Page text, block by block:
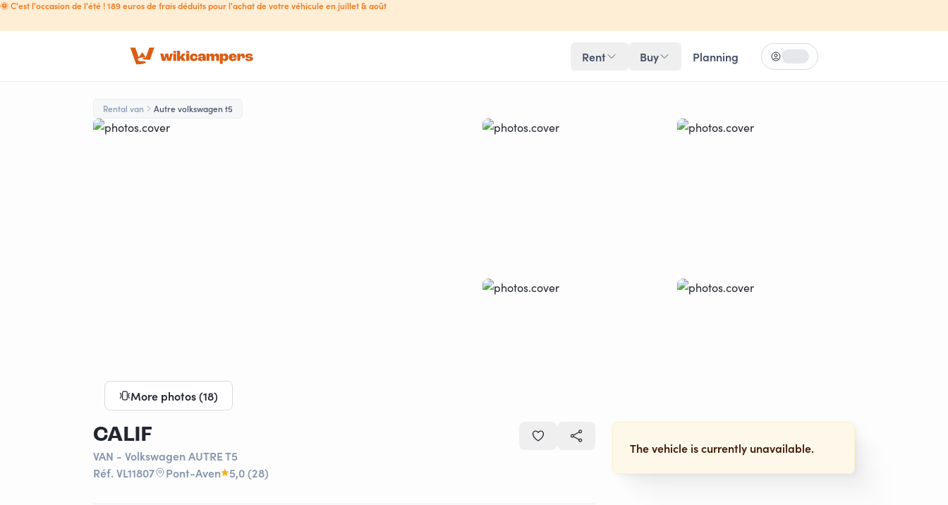
🌞 C'est l'occasion de l'été ! 189 euros de frais déduits pour l'achat de votre véhicule en juillet & août
Rent Buy Planning Log in
Loading...
Rental van Autre volkswagen t5
More photos (18)
CALIF
VAN - Volkswagen AUTRE T5
Réf. VL11807
Pont-Aven 5,0 (28)
The vehicle is currently unavailable.